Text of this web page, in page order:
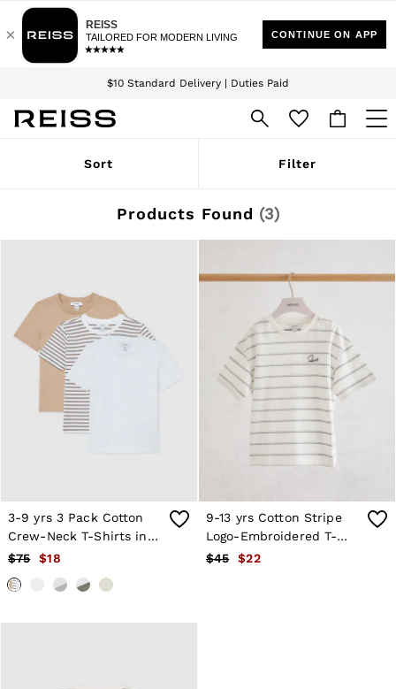
$10 Standard Delivery | Duties Paid
We accept
Download the Reiss app today and enjoy 15% off your first app order. T&Cs
Sign up for our emails to stay up to date with the world of Reiss.
WOMEN
Winter 26 Collection
Leather & Suede
Jackets & Coats
Jeans
Jumpsuits & Playsuits
Knitwear
Leather & Suede Jackets
Petite
Shirts & Blouses
Shorts
Skirts
Trousers
Vests & Cami Tops
All Clothing
Flats
Sandals
Sort Filter
Products Found (3)
3-9 yrs 3 Pack Cotton
Crew-Neck T-Shirts in
Stone/Brown
$75 $18
9-13 yrs Cotton Stripe
Logo-Embroidered T-
Shirt in White
$45 $22